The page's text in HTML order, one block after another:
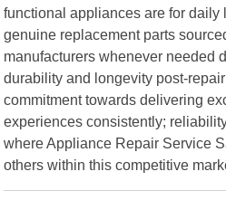
functional appliances are for daily
genuine replacement parts
manufacturers whenever needed
durability and longevity post-
commitment towards delivering
experiences consistently;
where Appliance Repair Service
others within this competitive